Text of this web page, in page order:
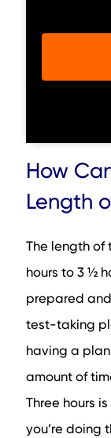
How
Length
The length of
hours to 3 ½
prepared and
test-taking
having a
amount of
Three hours
you’re doing